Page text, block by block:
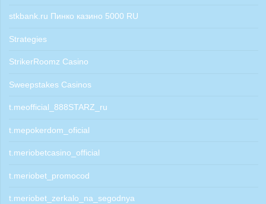
stkbank.ru Пинко казино 5000 RU
Strategies
StrikerRoomz Casino
Sweepstakes Casinos
t.meofficial_888STARZ_ru
t.mepokerdom_oficial
t.meriobetcasino_official
t.meriobet_promocod
t.meriobet_zerkalo_na_segodnya